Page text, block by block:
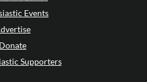
Events
Donate
Supporters